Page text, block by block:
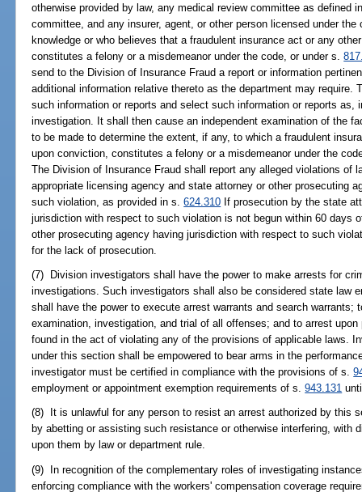
otherwise provided by law, any medical review committee as defined
committee, and any insurer, agent, or other person licensed under
knowledge or who believes that a fraudulent insurance act or any
constitutes a felony or a misdemeanor under the code, or under s.
send to the Division of Insurance Fraud a report or information
additional information relative thereto as the department may require.
such information or reports and select such information or reports as,
investigation. It shall then cause an independent examination of the
to be made to determine the extent, if any, to which a fraudulent
upon conviction, constitutes a felony or a misdemeanor under the
The Division of Insurance Fraud shall report any alleged violations of
appropriate licensing agency and state attorney or other prosecuting
such violation, as provided in s.624.310 If prosecution by the state
jurisdiction with respect to such violation is not begun within 60 days
other prosecuting agency having jurisdiction with respect to such
for the lack of prosecution.
(7) Division investigators shall have the power to make arrests for
investigations. Such investigators shall also be considered state law
shall have the power to execute arrest warrants and search warrants;
examination, investigation, and trial of all offenses; and to arrest
found in the act of violating any of the provisions of applicable laws.
under this section shall be empowered to bear arms in the
investigator must be certified in compliance with the provisions of s.
employment or appointment exemption requirements of s.943.131
(8) It is unlawful for any person to resist an arrest authorized by this
by abetting or assisting such resistance or otherwise interfering, with
upon them by law or department rule.
(9) In recognition of the complementary roles of investigating
enforcing compliance with the workers' compensation coverage